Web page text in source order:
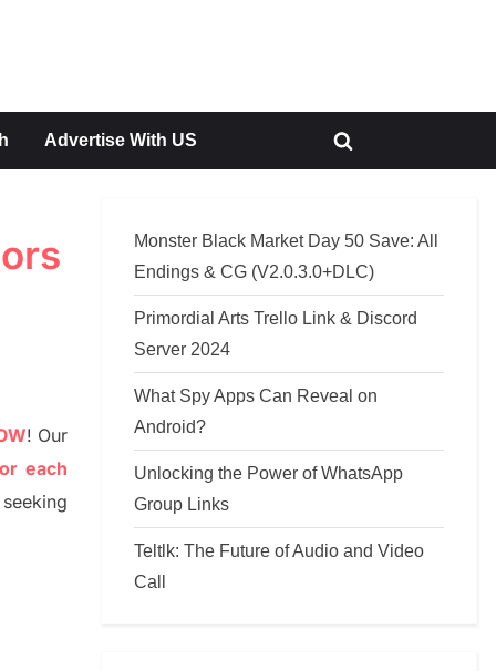
Advertise With US
Toggle
! Our
each
Monster Black Market Day 50 Save: All
Endings & CG (V2.0.3.0+DLC)
Primordial Arts Trello Link & Discord
Server 2024
What Spy Apps Can Reveal on
Android?
Unlocking the Power of WhatsApp
Group Links
Teltlk: The Future of Audio and Video
Call